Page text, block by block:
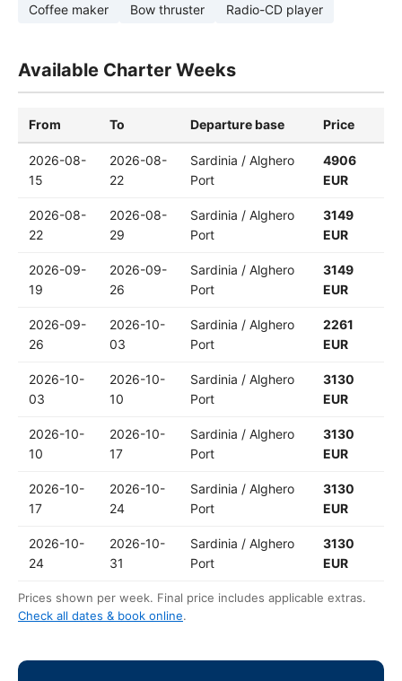
Coffee maker
Bow thruster Radio-CD player
Available Charter Weeks
From To Departure base Price
2026-08-
15
2026-08-
22
Sardinia / Alghero
Port
4906
EUR
2026-08-
22
2026-08-
29
Sardinia / Alghero
Port
3149
EUR
2026-09-
19
2026-09-
26
Sardinia / Alghero
Port
3149
EUR
2026-09-
26
2026-10-
03
Sardinia / Alghero
Port
2261
EUR
2026-10-
03
2026-10-
10
Sardinia / Alghero
Port
3130
EUR
2026-10-
10
2026-10-
17
Sardinia / Alghero
Port
3130
EUR
2026-10-
17
2026-10-
24
Sardinia / Alghero
Port
3130
EUR
2026-10-
24
2026-10-
31
Sardinia / Alghero
Port
3130
EUR
Prices shown per week. Final price includes applicable extras.
Check all dates & book online.